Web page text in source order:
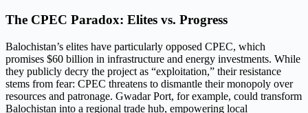
The CPEC Paradox: Elites vs. Progress
Balochistan’s elites have particularly opposed CPEC, which
promises $60 billion in infrastructure and energy investments. While
they publicly decry the project as “exploitation,” their resistance
stems from fear: CPEC threatens to dismantle their monopoly over
resources and patronage. Gwadar Port, for example, could transform
Balochistan into a regional trade hub, empowering local